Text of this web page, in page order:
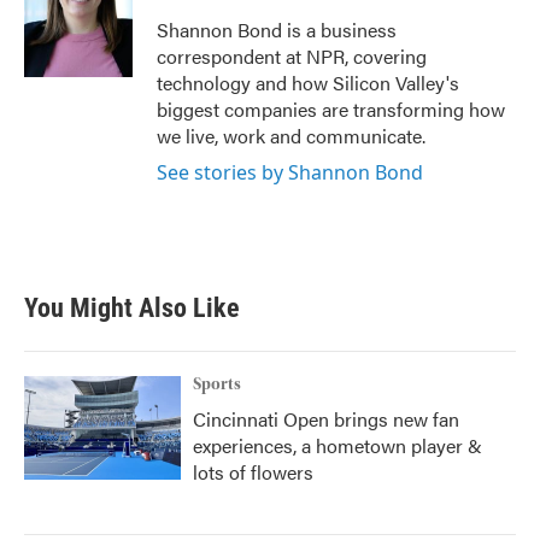
o
k
r
I
n
Shannon Bond is a business
correspondent at NPR, covering
technology and how Silicon Valley's
biggest companies are transforming how
we live, work and communicate.
See stories by Shannon Bond
You Might Also Like
Sports
Cincinnati Open brings new fan
experiences, a hometown player &
lots of flowers